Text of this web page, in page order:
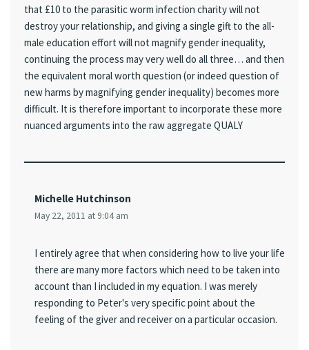
that £10 to the parasitic worm infection charity will not
destroy your relationship, and giving a single gift to the all-
male education effort will not magnify gender inequality,
continuing the process may very well do all three… and then
the equivalent moral worth question (or indeed question of
new harms by magnifying gender inequality) becomes more
difficult. It is therefore important to incorporate these more
nuanced arguments into the raw aggregate QUALY
Michelle Hutchinson
May 22, 2011 at 9:04 am
I entirely agree that when considering how to live your life
there are many more factors which need to be taken into
account than I included in my equation. I was merely
responding to Peter's very specific point about the
feeling of the giver and receiver on a particular occasion.